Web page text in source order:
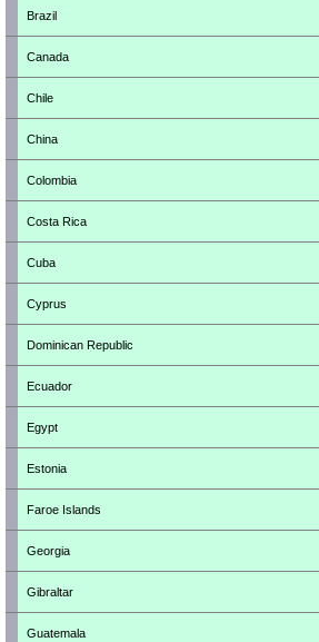
Brazil
Canada
Chile
China
Colombia
Costa Rica
Cuba
Cyprus
Dominican Republic
Ecuador
Egypt
Estonia
Faroe Islands
Georgia
Gibraltar
Guatemala